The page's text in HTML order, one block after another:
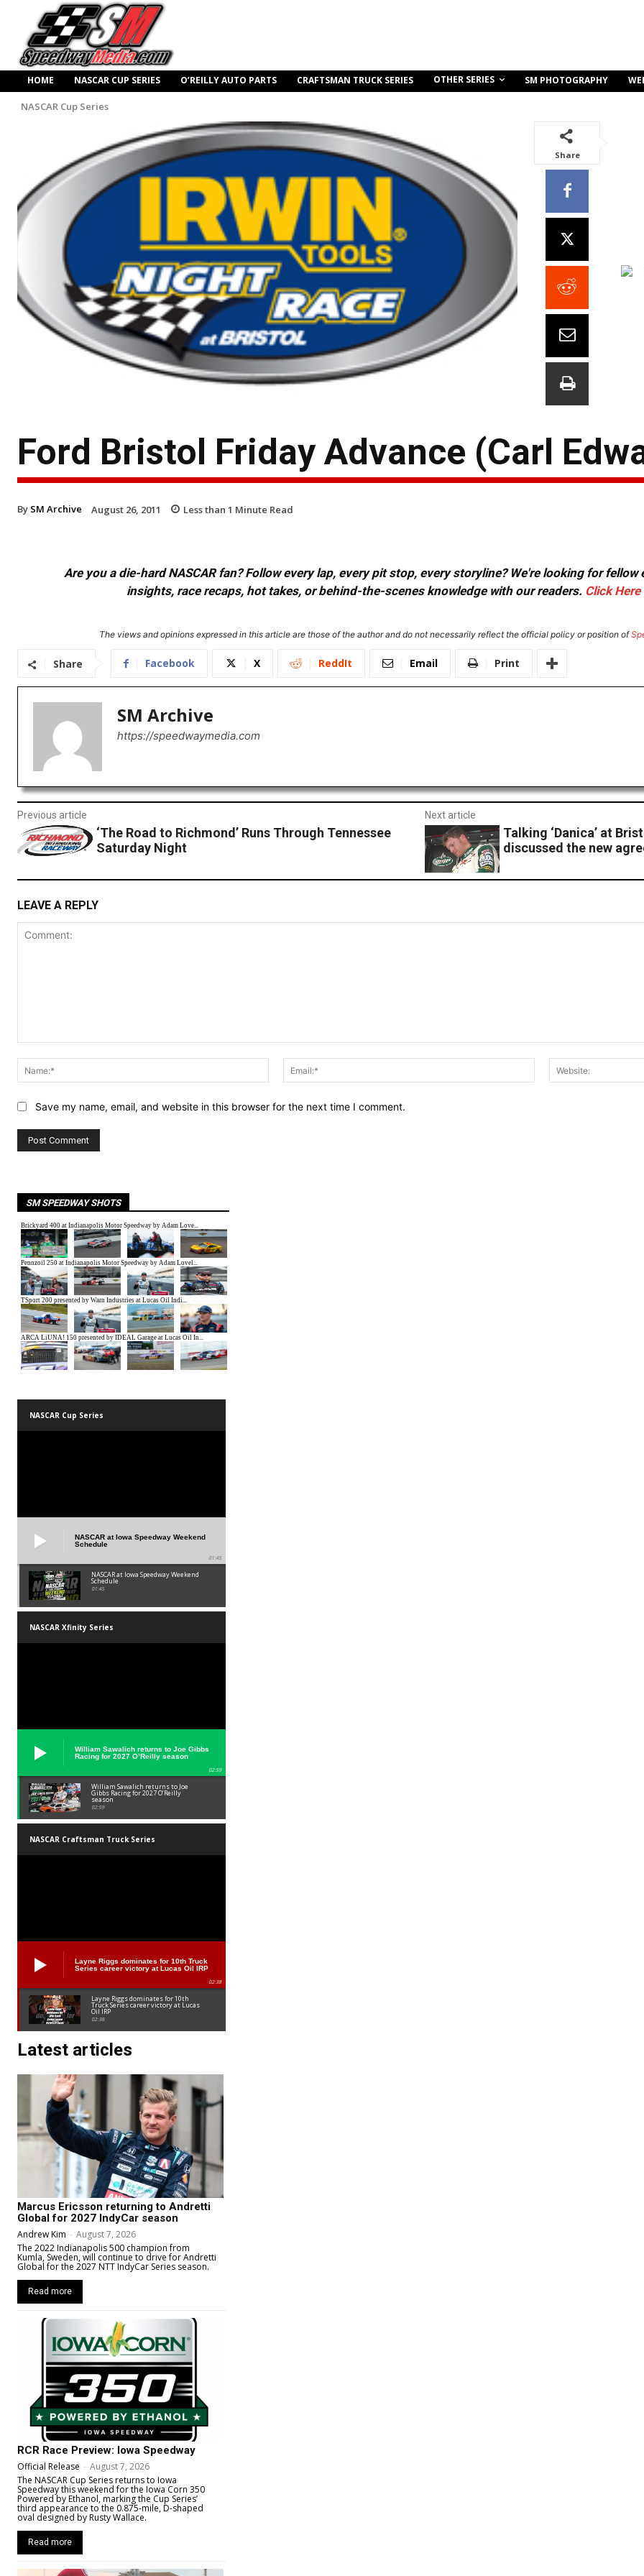
HOME NASCAR CUP SERIES O’REILLY AUTO PARTS CRAFTSMAN TRUCK SERIES OTHER SERIES SM PHOTOGRAPHY
NASCAR Cup Series
Share
Ford Bristol Friday Advance (Carl
By SM Archive August 26, 2011 Less than 1 Minute Read
Are you a die-hard NASCAR fan? Follow every lap, every pit stop, every storyline? We're looking for
insights, race recaps, hot takes, or behind-the-scenes knowledge with our readers. Click Here
The views and opinions expressed in this article are those of the author and do not necessarily reflect the official policy or position of
Share Facebook X ReddIt Email Print
SM Archive
https://speedwaymedia.com
Previous article
‘The Road to Richmond’ Runs Through Tennessee
Saturday Night
Next article
Talking ‘Danica’ at
discussed the new
LEAVE A REPLY
Name:*
Email:*
Save my name, email, and website in this browser for the next time I comment.
SM SPEEDWAY SHOTS
NASCAR Cup Series
NASCAR at Iowa Speedway Weekend
Schedule
01:45
NASCAR at Iowa Speedway Weekend
Schedule
01:45
NASCAR Xfinity Series
William Sawalich returns to Joe Gibbs
Racing for 2027 O’Reilly season
02:59
William Sawalich returns to Joe
Gibbs Racing for 2027 O’Reilly
season
02:59
NASCAR Craftsman Truck Series
Layne Riggs dominates for 10th Truck
Series career victory at Lucas Oil IRP
02:38
Layne Riggs dominates for 10th
Truck Series career victory at Lucas
Oil IRP
02:38
Latest articles
Marcus Ericsson returning to Andretti
Global for 2027 IndyCar season
Andrew Kim - August 7, 2026
The 2022 Indianapolis 500 champion from
Kumla, Sweden, will continue to drive for Andretti
Global for the 2027 NTT IndyCar Series season.
Read more
RCR Race Preview: Iowa Speedway
Official Release - August 7, 2026
The NASCAR Cup Series returns to Iowa
Speedway this weekend for the Iowa Corn 350
Powered by Ethanol, marking the Cup Series’
third appearance to the 0.875-mile, D-shaped
oval designed by Rusty Wallace.
Read more